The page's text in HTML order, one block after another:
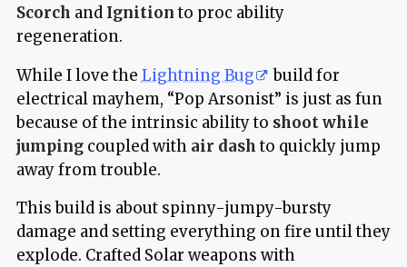
Scorch and Ignitionto proc ability
regeneration.
While I love the Lightning Bug
build for
electrical mayhem, “Pop Arsonist” is just as fun
because of the intrinsic ability to shoot while
jumpingcoupled with air dashto quickly jump
away from trouble.
This build is about spinny-jumpy-bursty
damage and setting everything on fire until they
explode. Crafted Solar weapons with